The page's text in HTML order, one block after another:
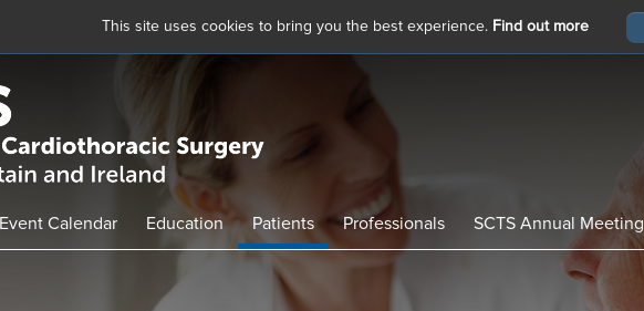
This site uses cookies to bring you the best experience. Find out more
Event Calendar Education Patients Professionals SCTS Annual Meeting